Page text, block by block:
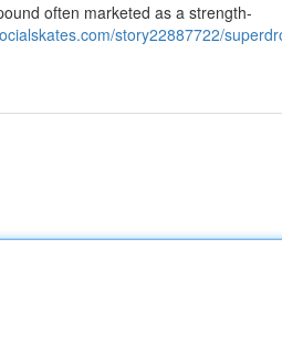
often marketed as a strength-
story22887722/